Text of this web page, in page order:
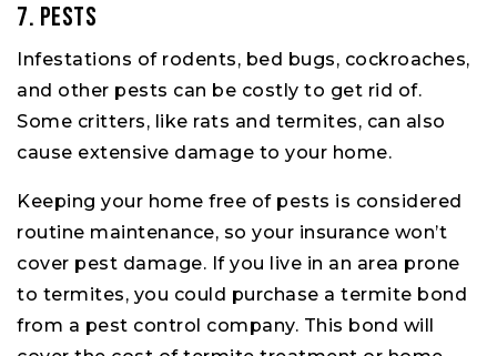
7. Pests
Infestations of rodents, bed bugs, cockroaches,
and other pests can be costly to get rid of.
Some critters, like rats and termites, can also
cause extensive damage to your home.
Keeping your home free of pests is considered
routine maintenance, so your insurance won’t
cover pest damage. If you live in an area prone
to termites, you could purchase a termite bond
from a pest control company. This bond will